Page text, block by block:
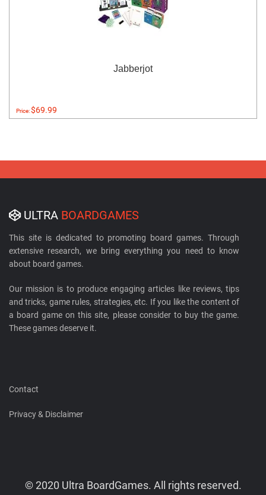
Jabberjot
Price:$69.99
ULTRA BOARDGAMES
This site is dedicated to promoting board games. Through
extensive research, we bring everything you need to know
about board games.
Our mission is to produce engaging articles like reviews, tips
and tricks, game rules, strategies, etc. If you like the content of
a board game on this site, please consider to buy the game.
These games deserve it.
Contact
Privacy & Disclaimer
© 2020 Ultra BoardGames. All rights reserved.